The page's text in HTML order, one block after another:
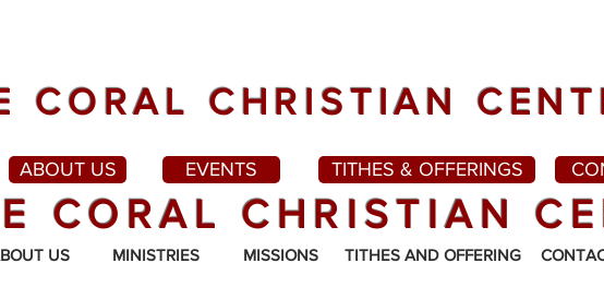
CORAL CHRISTIAN
ABOUT US EVENTS TITHES & OFFERINGS
CORAL CHRISTIAN
US MINISTRIES MISSIONS TITHES AND OFFERING